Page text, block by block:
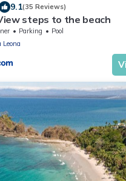
9.1(35 Reviews)
steps to the beach
Parking
Pool
Leona